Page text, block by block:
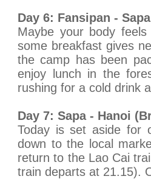
Day 6: Fansipan -
Maybe your body
some breakfast gives
the camp has been
enjoy lunch in the
rushing for a cold drink
Day 7: Sapa - Hanoi
Today is set aside for
down to the local
return to the Lao Cai
train departs at 21.15).